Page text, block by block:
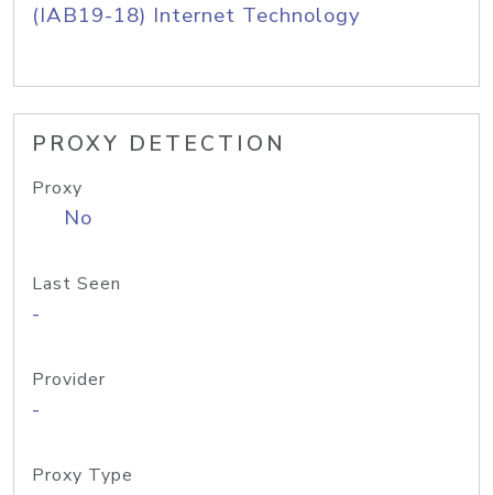
(IAB19-18) Internet Technology
PROXY DETECTION
Proxy
No
Last Seen
-
Provider
-
Proxy Type